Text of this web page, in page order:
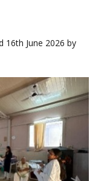
16th June 2026 by